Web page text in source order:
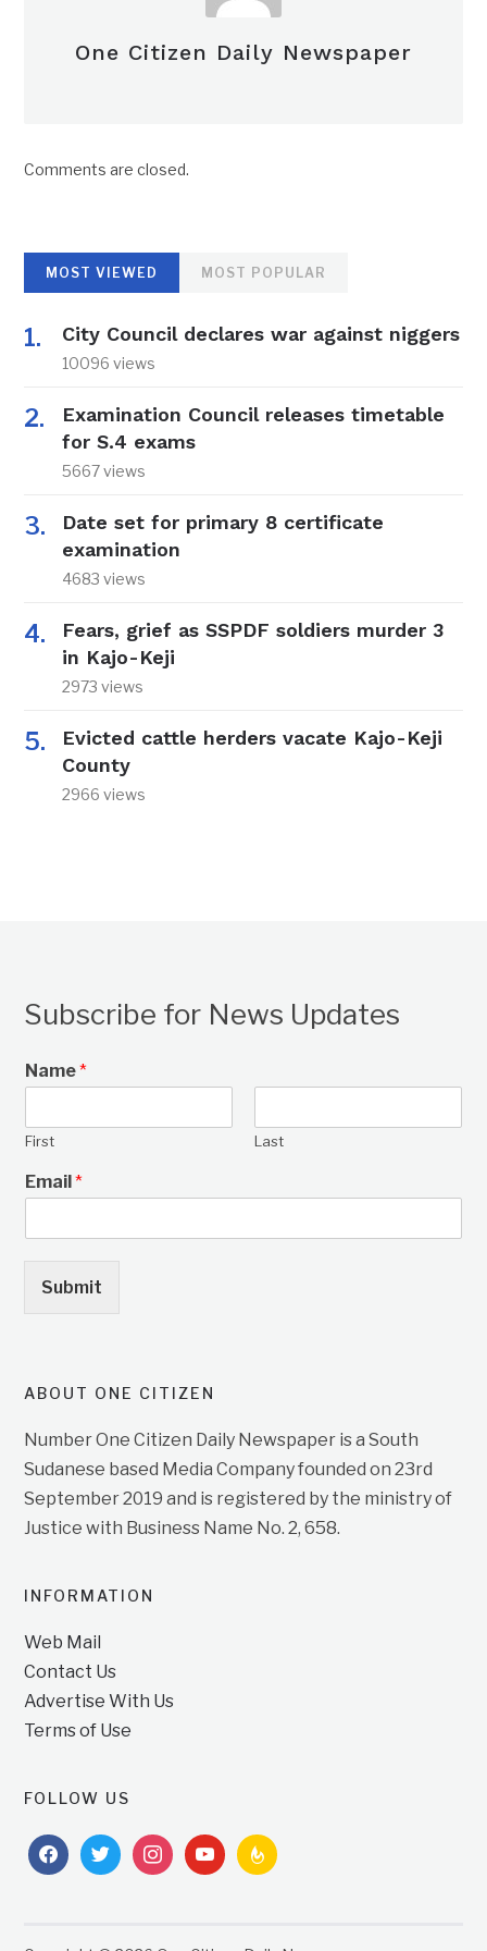
One Citizen Daily Newspaper
Comments are closed.
MOST VIEWED MOST POPULAR
City Council declares war against niggers
10096 views
Examination Council releases timetable
for S.4 exams
5667 views
Date set for primary 8 certificate
examination
4683 views
Fears, grief as SSPDF soldiers murder 3
in Kajo-Keji
2973 views
Evicted cattle herders vacate Kajo-Keji
County
2966 views
Subscribe for News Updates
Name*
First Last
Email*
Submit
ABOUT ONE CITIZEN
Number One Citizen Daily Newspaper is a South
Sudanese based Media Company founded on 23rd
September 2019 and is registered by the ministry of
Justice with Business Name No. 2, 658.
INFORMATION
Web Mail
Contact Us
Advertise With Us
Terms of Use
FOLLOW US
facebooktwitterinstagramyoutubefeedburner